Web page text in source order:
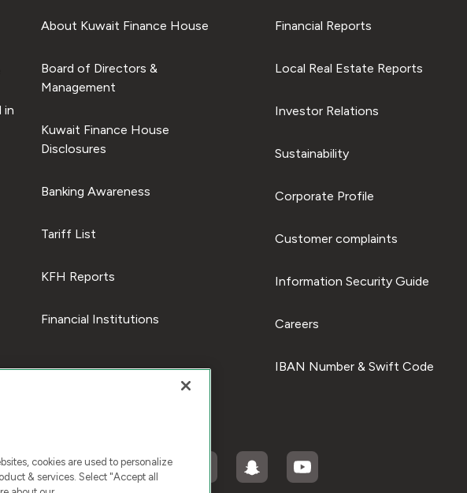
in
About Kuwait Finance House
Board of Directors &
Management
Kuwait Finance House
Disclosures
Banking Awareness
Tariff List
KFH Reports
Financial Institutions
Financial Reports
Local Real Estate Reports
Investor Relations
Sustainability
Corporate Profile
Customer complaints
Information Security Guide
Careers
IBAN Number & Swift Code
cookies are used to personalize
& services. Select "Accept all